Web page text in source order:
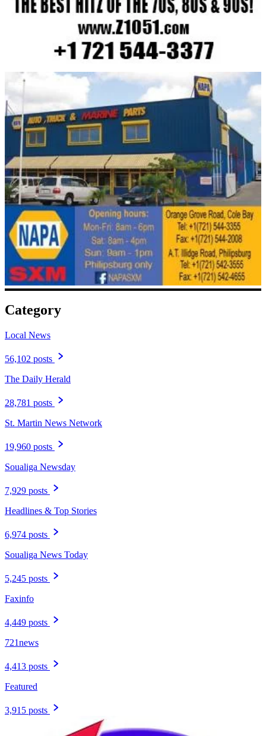
Category
Local News
56,102 posts
The Daily Herald
28,781 posts
St. Martin News Network
19,960 posts
Soualiga Newsday
7,929 posts
Headlines & Top Stories
6,974 posts
Soualiga News Today
5,245 posts
Faxinfo
4,449 posts
721news
4,413 posts
Featured
3,915 posts